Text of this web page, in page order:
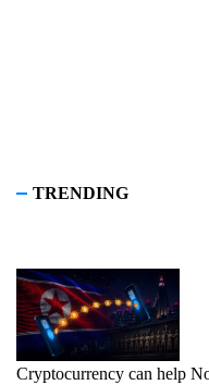
TRENDING
Cryptocurrency can help